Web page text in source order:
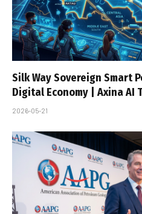
Silk Way Sovereign Smart
Digital Economy | Axina AI
2026-05-21